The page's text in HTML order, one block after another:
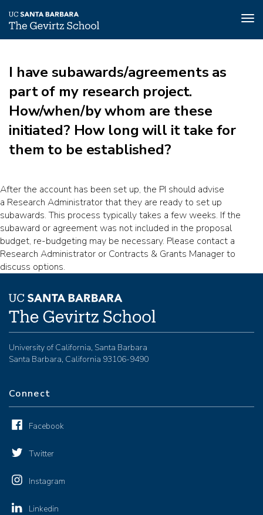
I have subawards/agreements as
part of my research project.
How/when/by whom are these
initiated? How long will it take for
them to be established?
After the account has been set up, the PI should advise
a Research Administrator that they are ready to set up
subawards. This process typically takes a few weeks. If the
subaward or agreement was not included in the proposal
budget, re-budgeting may be necessary. Please contact a
Research Administrator or Contracts & Grants Manager to
discuss options.
University of California, Santa Barbara
Santa Barbara, California 93106-9490
Connect
Facebook
Twitter
Instagram
Linkedin